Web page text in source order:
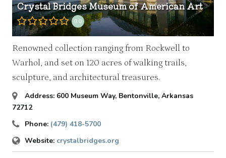
Crystal Bridges Museum of American Art
0.0
Renowned collection ranging from Rockwell to
Warhol, and set on 120 acres of walking trails,
sculpture, and architectural treasures.
Address: 600 Museum Way, Bentonville, Arkansas
72712
Phone: (479) 418-5700
Website: crystalbridges.org